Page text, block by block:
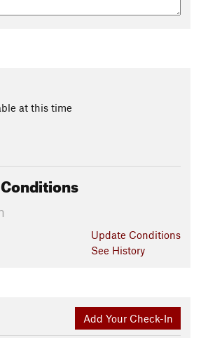
at this time
Update Conditions
See History
Add Your Check-In